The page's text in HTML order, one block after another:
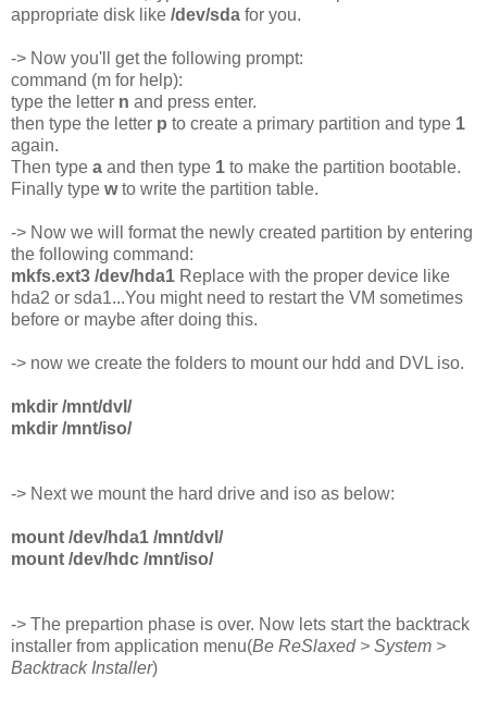
appropriate disk like /dev/sda for you.
-> Now you'll get the following prompt:
command (m for help):
type the letter n and press enter.
then type the letter p to create a primary partition and type 1
again.
Then type a and then type 1 to make the partition bootable.
Finally type wto write the partition table.
-> Now we will format the newly created partition by entering
the following command:
mkfs.ext3 /dev/hda1 Replace with the proper device like
hda2 or sda1...You might need to restart the VM sometimes
before or maybe after doing this.
-> now we create the folders to mount our hdd and DVL iso.
mkdir /mnt/dvl/
mkdir /mnt/iso/
-> Next we mount the hard drive and iso as below:
mount /dev/hda1 /mnt/dvl/
mount /dev/hdc /mnt/iso/
-> The prepartion phase is over. Now lets start the backtrack
installer from application menu(Be ReSlaxed > System >
Backtrack Installer)